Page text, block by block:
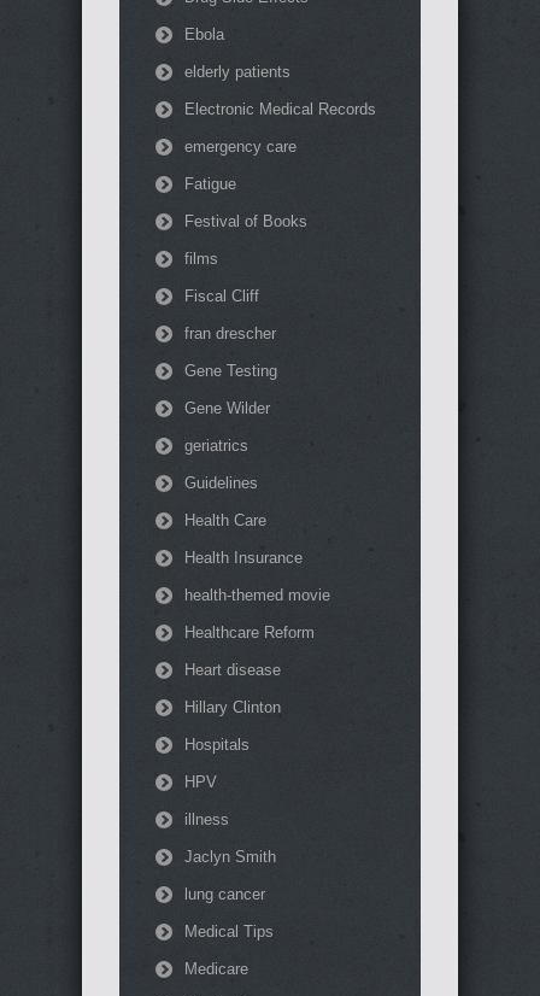
Ebola
elderly patients
Electronic Medical Records
emergency care
Fatigue
Festival of Books
films
Fiscal Cliff
fran drescher
Gene Testing
Gene Wilder
geriatrics
Guidelines
Health Care
Health Insurance
health-themed movie
Healthcare Reform
Heart disease
Hillary Clinton
Hospitals
HPV
illness
Jaclyn Smith
lung cancer
Medical Tips
Medicare